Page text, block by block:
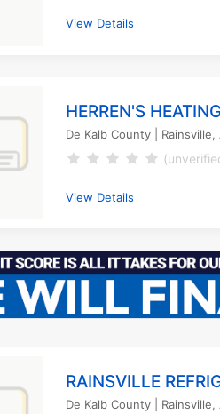
View Details
HERREN'S
De Kalb County | Rainsville,
View Details
RAINSVILLE
De Kalb County | Rainsville,